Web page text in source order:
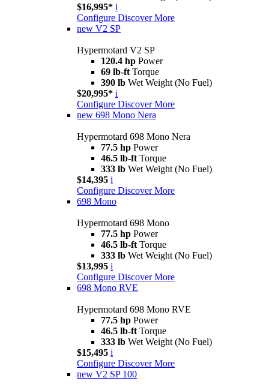
$16,995* i
Configure Discover More
new V2 SP
Hypermotard V2 SP
120.4 hp Power
69 lb-ft Torque
390 lb Wet Weight (No Fuel)
$20,995* i
Configure Discover More
new 698 Mono Nera
Hypermotard 698 Mono Nera
77.5 hp Power
46.5 lb-ft Torque
333 lb Wet Weight (No Fuel)
$14,395 i
Configure Discover More
698 Mono
Hypermotard 698 Mono
77.5 hp Power
46.5 lb-ft Torque
333 lb Wet Weight (No Fuel)
$13,995 i
Configure Discover More
698 Mono RVE
Hypermotard 698 Mono RVE
77.5 hp Power
46.5 lb-ft Torque
333 lb Wet Weight (No Fuel)
$15,495 i
Configure Discover More
new V2 SP 100